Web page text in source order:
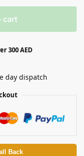
cart
300 AED
day dispatch
Back